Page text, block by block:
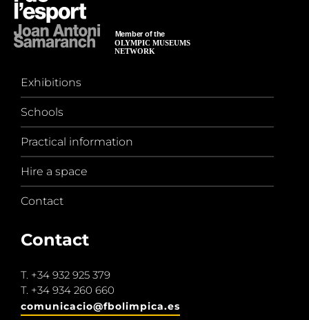
Exhibitions
Schools
Practical information
Hire a space
Contact
Contact
T. +34 932 925 379
T. +34 934 260 660
comunicacio@fbolimpica.es